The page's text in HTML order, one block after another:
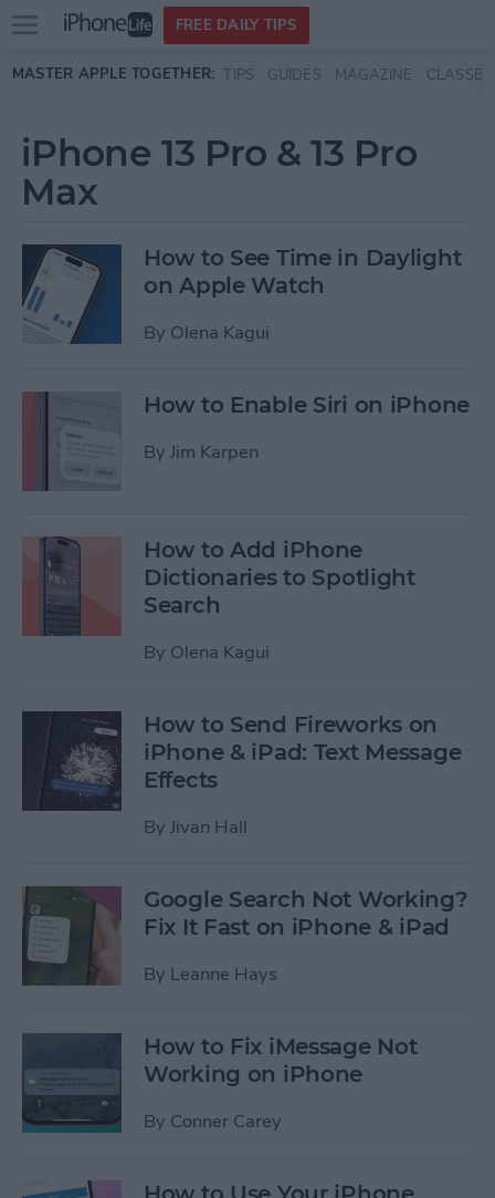
Skip to main content
Open
menu
FREE DAILY TIPS
MASTER APPLE TOGETHER: TIPS GUIDES MAGAZINE CLASSES
iPhone 13 Pro & 13 Pro
Max
How to See Time in Daylight
on Apple Watch
By Olena Kagui
How to Enable Siri on iPhone
By Jim Karpen
How to Add iPhone
Dictionaries to Spotlight
Search
By Olena Kagui
How to Send Fireworks on
iPhone & iPad: Text Message
Effects
By Jivan Hall
Google Search Not Working?
Fix It Fast on iPhone & iPad
By Leanne Hays
How to Fix iMessage Not
Working on iPhone
By Conner Carey